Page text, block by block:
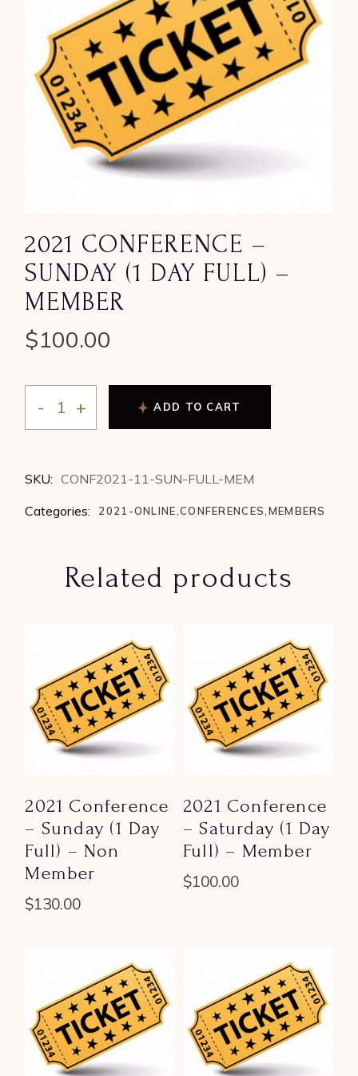
2021 CONFERENCE –
SUNDAY (1 DAY FULL) –
MEMBER
$100.00
2021 Conference - Sunday (1 Day Full) - Member
ADD TO CART
SKU: CONF2021-11-SUN-FULL-MEM
Categories:
2021-ONLINE CONFERENCES MEMBERS
Related products
2021 Conference
– Sunday (1 Day
Full) – Non
Member
$130.00
2021 Conference
– Saturday (1 Day
Full) – Member
$100.00